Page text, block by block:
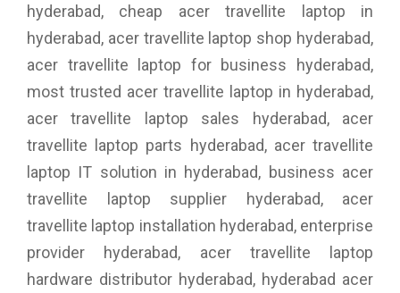
hyderabad, cheap acer travellite laptop in
hyderabad, acer travellite laptop shop hyderabad,
acer travellite laptop for business hyderabad,
most trusted acer travellite laptop in hyderabad,
acer travellite laptop sales hyderabad, acer
travellite laptop parts hyderabad, acer travellite
laptop IT solution in hyderabad, business acer
travellite laptop supplier hyderabad, acer
travellite laptop installation hyderabad, enterprise
provider hyderabad, acer travellite laptop
hardware distributor hyderabad, hyderabad acer